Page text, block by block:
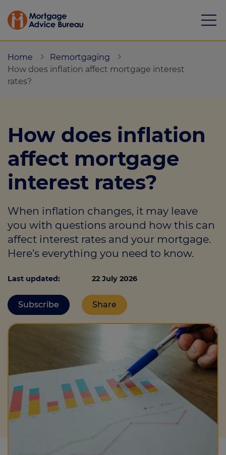
Calculators
Protection
Resource library
About
Login
Contact us
Home
Remortgaging
How does inflation affect mortgage interest
rates?
How does inflation
affect mortgage
interest rates?
When inflation changes, it may leave
you with questions around how this can
affect interest rates and your mortgage.
Here’s everything you need to know.
Last updated: 22 July 2026
Subscribe Share